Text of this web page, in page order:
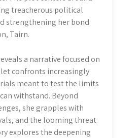
treacherous political
strengthening her bond
Tairn.
a narrative focused on
confronts increasingly
meant to test the limits
withstand. Beyond
she grapples with
and the looming threat
explores the deepening